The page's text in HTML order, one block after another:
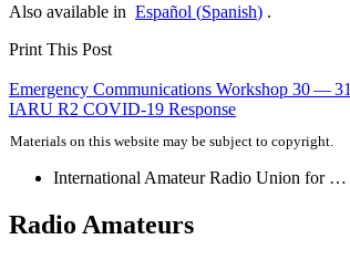
Also available in Español (Spanish) .
Print This Post
Post
navigation
Emergency Communications Workshop 30 —
IARU R2 COVID-19 Response
Materials on this website may be subject to copyright.
International Amateur Radio Union for …
Radio Amateurs